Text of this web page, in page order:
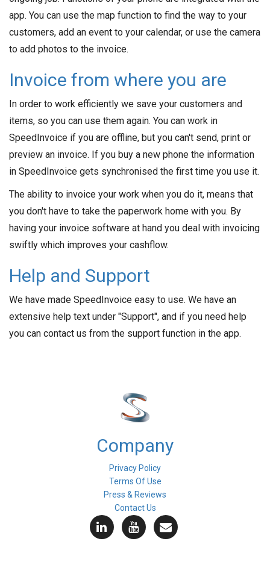
app. You can use the map function to find the way to your
customers, add an event to your calendar, or use the camera
to add photos to the invoice.
Invoice from where you are
In order to work efficiently we save your customers and
items, so you can use them again. You can work in
SpeedInvoice if you are offline, but you can't send, print or
preview an invoice. If you buy a new phone the information
in SpeedInvoice gets synchronised the first time you use it.
The ability to invoice your work when you do it, means that
you don't have to take the paperwork home with you. By
having your invoice software at hand you deal with invoicing
swiftly which improves your cashflow.
Help and Support
We have made SpeedInvoice easy to use. We have an
extensive help text under "Support", and if you need help
you can contact us from the support function in the app.
Company
Privacy Policy
Terms Of Use
Press & Reviews
Contact Us